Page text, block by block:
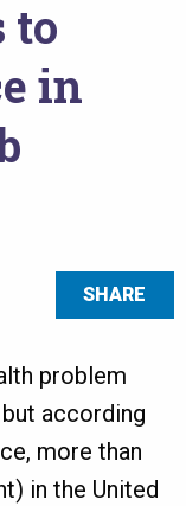
to
in
SHARE
problem
according
more than
in the United